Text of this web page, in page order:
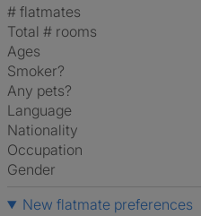
# flatmates
Total # rooms
Ages
Smoker?
Any pets?
Language
Nationality
Occupation
Gender
New flatmate preferences